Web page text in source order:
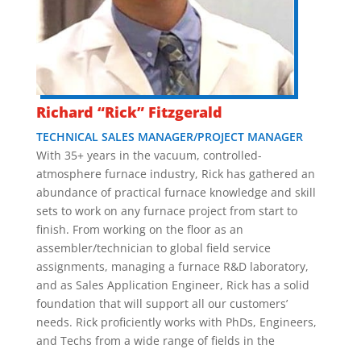
Richard “Rick” Fitzgerald
TECHNICAL SALES MANAGER/PROJECT MANAGER
With 35+ years in the vacuum, controlled-
atmosphere furnace industry, Rick has gathered an
abundance of practical furnace knowledge and skill
sets to work on any furnace project from start to
finish. From working on the floor as an
assembler/technician to global field service
assignments, managing a furnace R&D laboratory,
and as Sales Application Engineer, Rick has a solid
foundation that will support all our customers’
needs. Rick proficiently works with PhDs, Engineers,
and Techs from a wide range of fields in the